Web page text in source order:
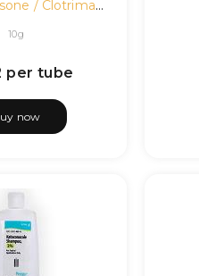
Betamethasone / Clotrimazole
10g
per tube
now